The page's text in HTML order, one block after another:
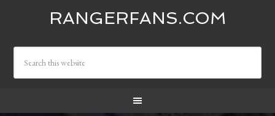
RANGERFANS.COM